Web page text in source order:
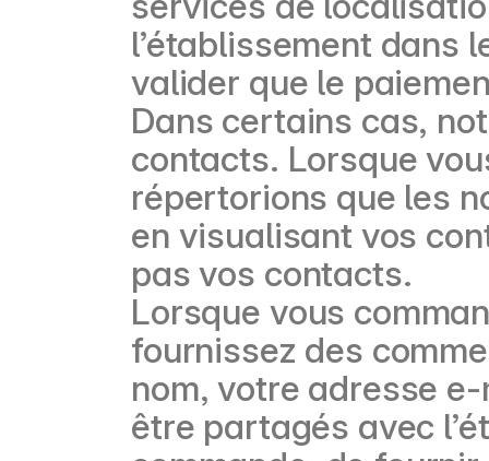
l’établissement dans
valider que le
Dans certains cas,
contacts. Lorsque
répertorions que les
en visualisant vos
pas vos contacts.
Lorsque vous
fournissez des
nom, votre adresse
être partagés avec